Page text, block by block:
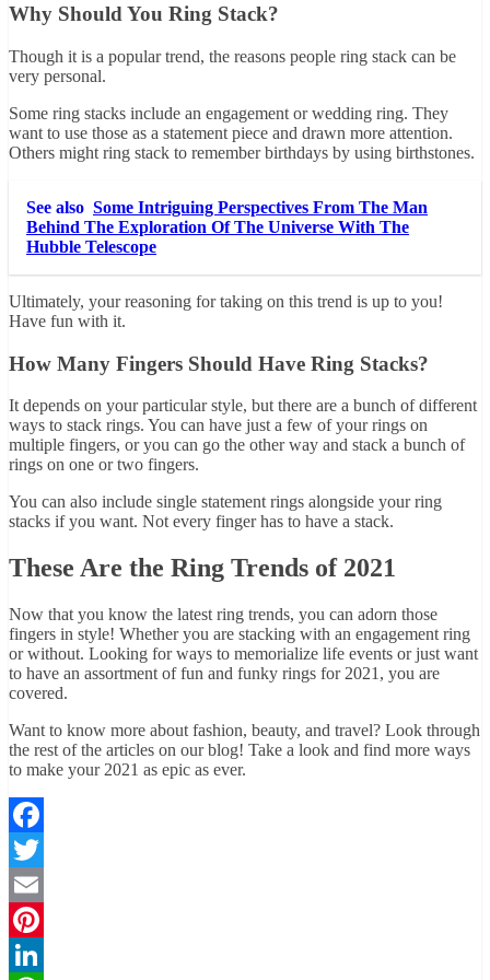
Why Should You Ring Stack?
Though it is a popular trend, the reasons people ring stack can be
very personal.
Some ring stacks include an engagement or wedding ring. They
want to use those as a statement piece and drawn more attention.
Others might ring stack to remember birthdays by using birthstones.
See also Some Intriguing Perspectives From The Man
Behind The Exploration Of The Universe With The
Hubble Telescope
Ultimately, your reasoning for taking on this trend is up to you!
Have fun with it.
How Many Fingers Should Have Ring Stacks?
It depends on your particular style, but there are a bunch of different
ways to stack rings. You can have just a few of your rings on
multiple fingers, or you can go the other way and stack a bunch of
rings on one or two fingers.
You can also include single statement rings alongside your ring
stacks if you want. Not every finger has to have a stack.
These Are the Ring Trends of 2021
Now that you know the latest ring trends, you can adorn those
fingers in style! Whether you are stacking with an engagement ring
or without. Looking for ways to memorialize life events or just want
to have an assortment of fun and funky rings for 2021, you are
covered.
Want to know more about fashion, beauty, and travel? Look through
the rest of the articles on our blog! Take a look and find more ways
to make your 2021 as epic as ever.
Facebook
Twitter
Email
Pinterest